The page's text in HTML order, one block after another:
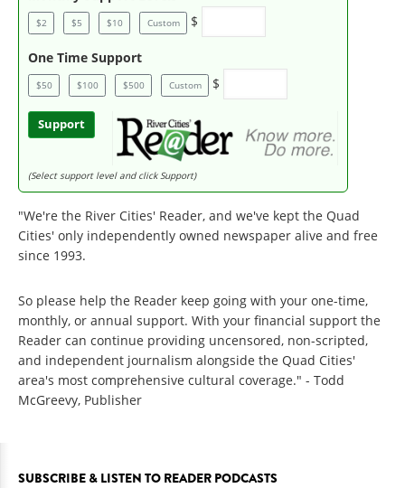
$2 $5 $10 Custom $
One Time Support
$50 $100 $500 Custom $
Support
(Select support level and click Support)
"We're the River Cities' Reader, and we've kept the Quad
Cities' only independently owned newspaper alive and free
since 1993.
So please help the Reader keep going with your one-time,
monthly, or annual support. With your financial support the
Reader can continue providing uncensored, non-scripted,
and independent journalism alongside the Quad Cities'
area's most comprehensive cultural coverage." - Todd
McGreevy, Publisher
SUBSCRIBE & LISTEN TO READER PODCASTS